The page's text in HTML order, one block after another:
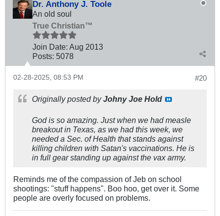
Dr. Anthony J. Toole
An old soul
True Christian™
Join Date: Aug 2013
Posts: 5078
#20
02-28-2025, 08:53 PM
Originally posted byJohny Joe Hold
God is so amazing. Just when we had measle
breakout in Texas, as we had this week, we
needed a Sec. of Health that stands against
killing children with Satan's vaccinations. He is
in full gear standing up against the vax army.
Reminds me of the compassion of Jeb on school
shootings: "stuff happens". Boo hoo, get over it. Some
people are overly focused on problems.